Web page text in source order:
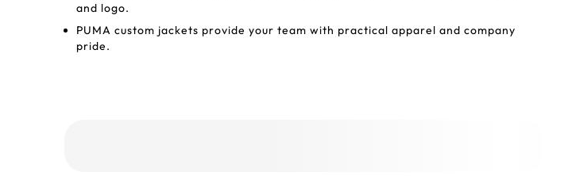
and logo.
PUMA custom jackets provide your team with practical apparel and company
pride.